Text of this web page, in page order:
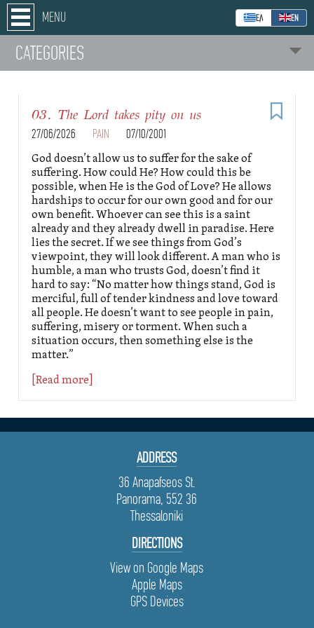
MENU ΕΛ ΕΝ
CATEGORIES
03. The Lord takes pity on us
27/06/2026 PAIN 07/10/2001
God doesn’t allow us to suffer for the sake of
suffering. How could He? How could this be
possible, when He is the God of Love? He allows
hardships to occur for our own good and for our
own benefit. Whoever can see this is a saint
already and they already dwell in paradise. Here
lies the secret. If we see things from God’s
viewpoint, they will look different. A man who is
humble, a man who trusts God, doesn’t find it
hard to say: “No matter how things stand, God is
merciful, full of tender kindness and love toward
all people. He doesn’t want to see people in pain,
suffering, misery or torment. When such a
situation occurs, then something else is the
matter.”
[Read more]
ADDRESS
36 Anapafseos St.
Panorama, 552 36
Thessaloniki
DIRECTIONS
View on Google Maps
Apple Maps
GPS Devices